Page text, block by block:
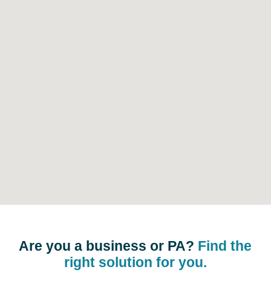
Are you a business or PA? Find the
right solution for you.